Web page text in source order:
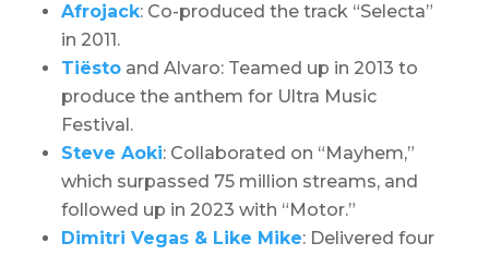
Afrojack: Co-produced the track “Selecta”
in 2011.
Tiësto and Alvaro: Teamed up in 2013 to
produce the anthem for Ultra Music
Festival.
Steve Aoki: Collaborated on “Mayhem,”
which surpassed 75 million streams, and
followed up in 2023 with “Motor.”
Dimitri Vegas & Like Mike: Delivered four